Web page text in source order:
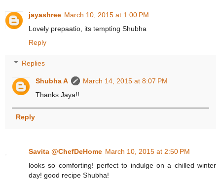
jayashree March 10, 2015 at 1:00 PM
Lovely prepaatio, its tempting Shubha
Reply
Replies
Shubha A
March 14, 2015 at 8:07 PM
Thanks Jaya!!
Reply
Savita @ChefDeHome March 10, 2015 at 2:50 PM
looks so comforting! perfect to indulge on a chilled winter
day! good recipe Shubha!